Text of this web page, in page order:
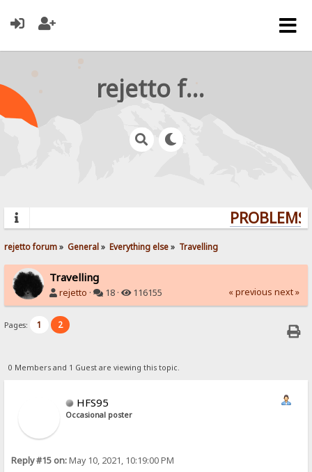
rejetto forum
rejetto forum» General» Everything else» Travelling
Travelling
rejetto · 18 · 116155 « previous next »
Pages: 1 2
0 Members and 1 Guest are viewing this topic.
HFS95
Occasional poster
Reply #15 on:May 10, 2021, 10:19:00 PM